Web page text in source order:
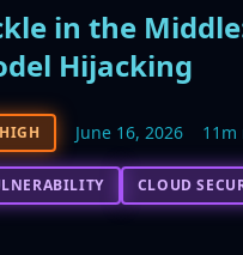
in the
Hijacking
HIGH June 16, 2026 11m
CLOUD